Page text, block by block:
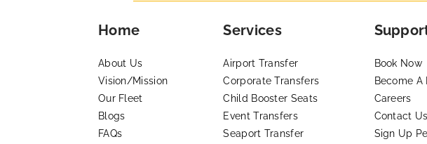
Home
About Us
Vision/Mission
Our Fleet
Blogs
FAQs
Services
Airport Transfer
Corporate Transfers
Child Booster Seats
Event Transfers
Seaport Transfer
Book Now
Become A
Careers
Contact Us
Sign Up